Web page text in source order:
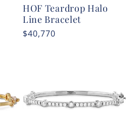
HOF Teardrop Halo
Line Bracelet
Regular
$40,770